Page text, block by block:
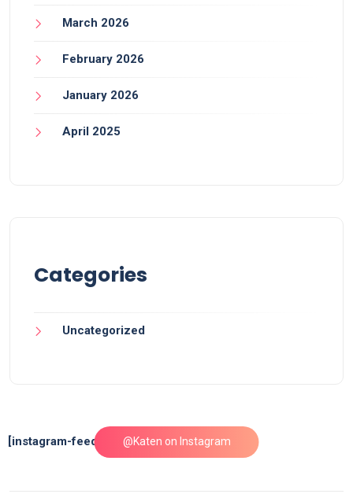
March 2026
February 2026
January 2026
April 2025
Categories
Uncategorized
@Katen on Instagram
[instagram-feed feed=1]